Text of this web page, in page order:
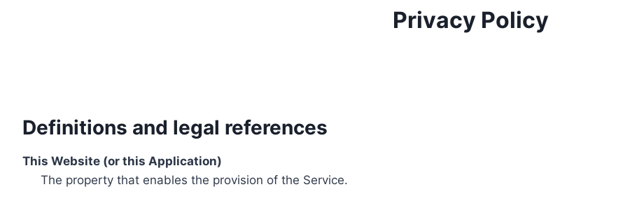
Privacy Policy
Definitions and legal references
This Website (or this Application)
The property that enables the provision of the Service.